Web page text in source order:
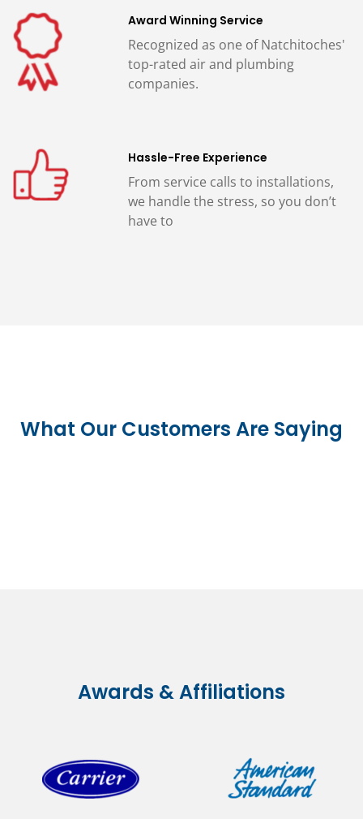
Award Winning Service
Recognized as one of Natchitoches'
top-rated air and plumbing
companies.
Hassle-Free Experience
From service calls to installations,
we handle the stress, so you don’t
have to
What Our Customers Are Saying
Awards & Affiliations